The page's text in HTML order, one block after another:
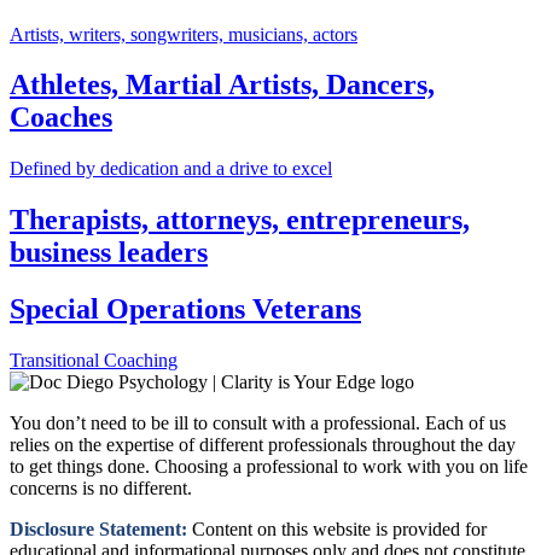
Artists, writers, songwriters, musicians, actors
Athletes, Martial Artists, Dancers,
Coaches
Defined by dedication and a drive to excel
Therapists, attorneys, entrepreneurs,
business leaders
Special Operations Veterans
Transitional Coaching
You don’t need to be ill to consult with a professional. Each of us
relies on the expertise of different professionals throughout the day
to get things done. Choosing a professional to work with you on life
concerns is no different.
Disclosure Statement: Content on this website is provided for
educational and informational purposes only and does not constitute